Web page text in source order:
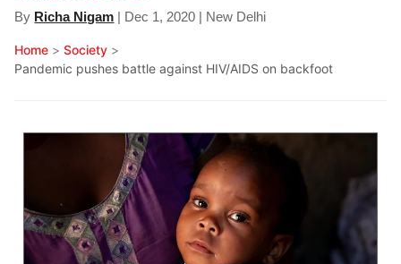
By Richa Nigam | Dec 1, 2020 | New Delhi
Home >Society >
Pandemic pushes battle against HIV/AIDS on backfoot